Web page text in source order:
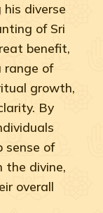
diverse
of Sri
benefit,
range of
growth,
By
sense of
the divine,
overall